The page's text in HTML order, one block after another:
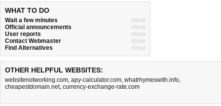
WHAT TO DO
Wait a few minutes
show
Official announcements
show
User reports
show
Contact Webmaster
show
Find Alternatives
show
OTHER HELPFUL WEBSITES:
websitenotworking.com, apy-calculator.com, whatrhymeswith.info,
cheapestdomain.net, currency-exchange-rate.com